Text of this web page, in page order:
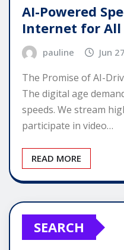
AI-Powered
Internet for All
pauline Jun
The Promise of AI-
The digital age
speeds. We stream
participate in video…
READ MORE
SEARCH